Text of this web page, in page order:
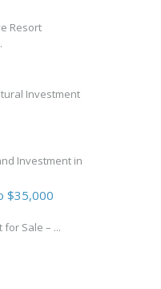
Resort
Investment
Investment in
$35,000
for Sale – ...